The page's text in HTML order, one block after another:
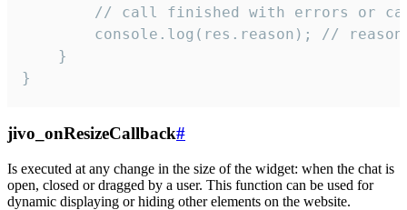
// call finished with errors or
console.log(res.reason); //
    }
}
jivo_onResizeCallback#
Is executed at any change in the size of the widget: when the chat is
open, closed or dragged by a user. This function can be used for
dynamic displaying or hiding other elements on the website.